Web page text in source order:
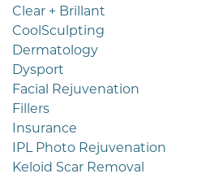
Clear + Brillant
CoolSculpting
Dermatology
Dysport
Facial Rejuvenation
Fillers
Insurance
IPL Photo Rejuvenation
Keloid Scar Removal